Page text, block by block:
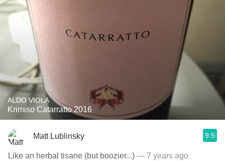
ALDO VIOLA
Krimiso Catarratto 2016
Matt Lublinsky 9.5
Like an herbal tisane (but boozier...) — 7 years ago